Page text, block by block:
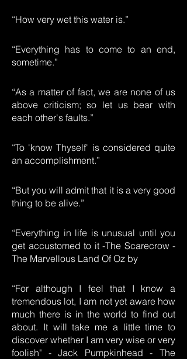
“How very wet this water is.”
“Everything has to come to an end,
sometime.”
“As a matter of fact, we are none of us
above criticism; so let us bear with
each other's faults.”
“To 'know Thyself' is considered quite
an accomplishment.”
“But you will admit that it is a very good
thing to be alive.”
“Everything in life is unusual until you
get accustomed to it -The Scarecrow -
The Marvellous Land Of Oz by
“For although I feel that I know a
tremendous lot, I am not yet aware how
much there is in the world to find out
about. It will take me a little time to
discover whether I am very wise or very
foolish" - Jack Pumpkinhead - The